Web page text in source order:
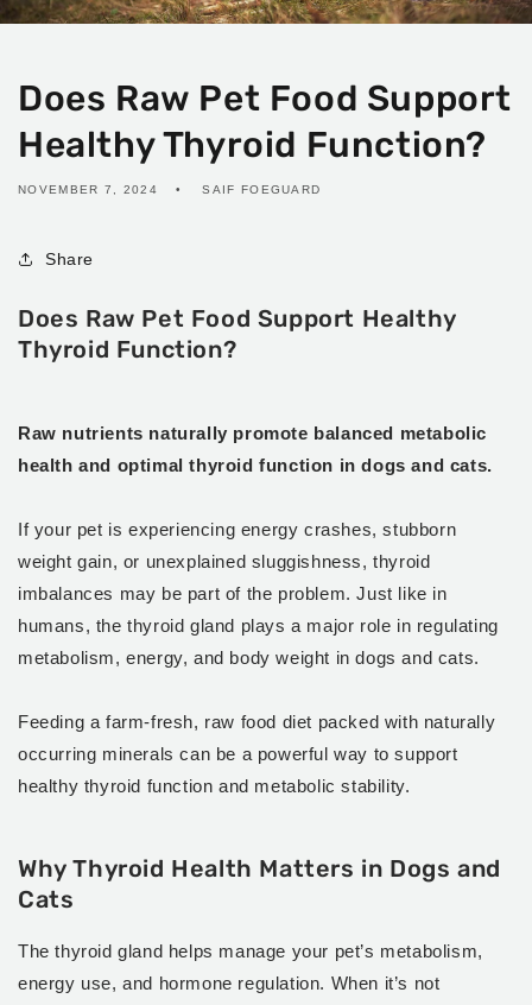
Does Raw Pet Food Support
Healthy Thyroid Function?
NOVEMBER 7, 2024 SAIF FOEGUARD
Share
Does Raw Pet Food Support Healthy
Thyroid Function?
Raw nutrients naturally promote balanced metabolic
health and optimal thyroid function in dogs and cats.
If your pet is experiencing energy crashes, stubborn
weight gain, or unexplained sluggishness, thyroid
imbalances may be part of the problem. Just like in
humans, the thyroid gland plays a major role in regulating
metabolism, energy, and body weight in dogs and cats.
Feeding a farm-fresh, raw food diet packed with naturally
occurring minerals can be a powerful way to support
healthy thyroid function and metabolic stability.
Why Thyroid Health Matters in Dogs and
Cats
The thyroid gland helps manage your pet’s metabolism,
energy use, and hormone regulation. When it’s not